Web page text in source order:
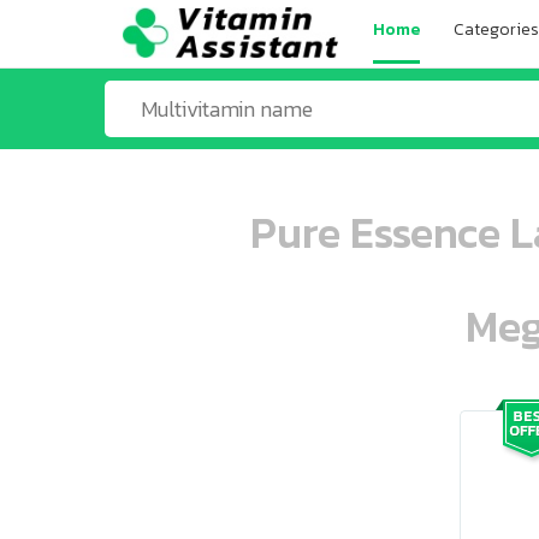
Home Categories
Pure Essence
ooo ooo oooo oooo ooo